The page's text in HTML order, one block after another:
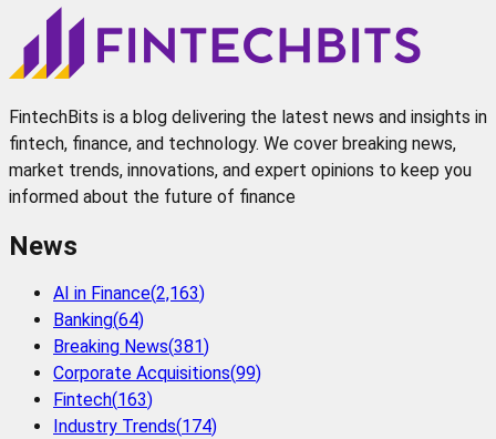
FintechBits is a blog delivering the latest news and insights in
fintech, finance, and technology. We cover breaking news,
market trends, innovations, and expert opinions to keep you
informed about the future of finance
News
AI in Finance(2,163)
Banking(64)
Breaking News(381)
Corporate Acquisitions(99)
Fintech(163)
Industry Trends(174)